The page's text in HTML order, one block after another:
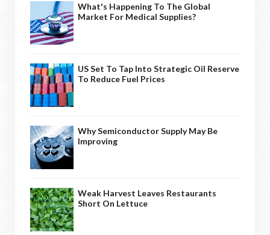
What's Happening To The Global
Market For Medical Supplies?
US Set To Tap Into Strategic Oil Reserve
To Reduce Fuel Prices
Why Semiconductor Supply May Be
Improving
Weak Harvest Leaves Restaurants
Short On Lettuce